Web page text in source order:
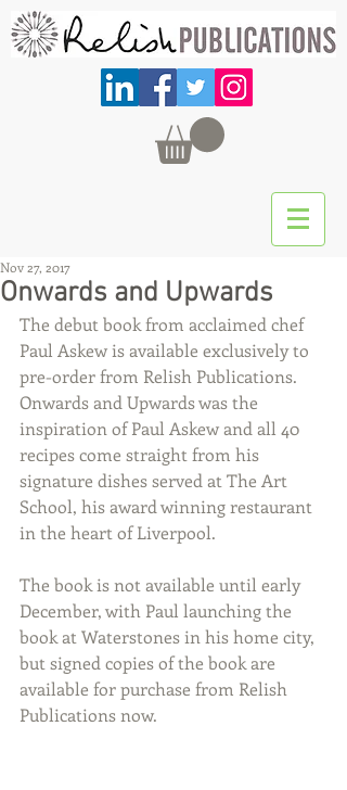
Onwards and Upwards
Nov 27, 2017
The debut book from acclaimed chef
Paul Askew is available exclusively to
pre-order from Relish Publications.
Onwards and Upwards was the
inspiration of Paul Askew and all 40
recipes come straight from his
signature dishes served at The Art
School, his award winning restaurant
in the heart of Liverpool.
The book is not available until early
December, with Paul launching the
book at Waterstones in his home city,
but signed copies of the book are
available for purchase from Relish
Publications now.